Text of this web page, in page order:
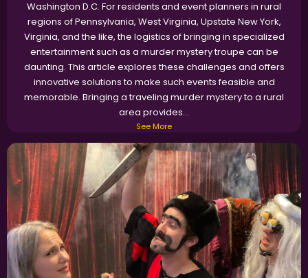
Washington D.C. For residents and event planners in rural
regions of Pennsylvania, West Virginia, Upstate New York,
Virginia, and the like, the logistics of bringing in specialized
entertainment such as a murder mystery troupe can be
daunting. This article explores these challenges and offers
innovative solutions to make such events feasible and
memorable. Bringing a traveling murder mystery to a rural
area provides...
See More